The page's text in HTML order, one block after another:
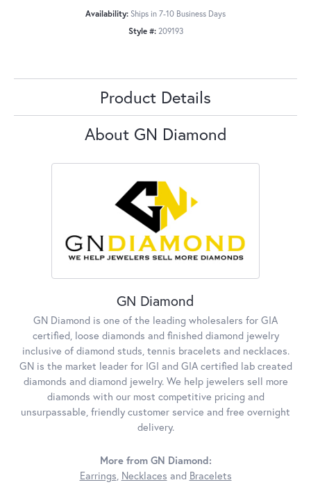
Availability: Ships in 7-10 Business Days
Style #: 209193
Product Details
About GN Diamond
GN Diamond
GN Diamond is one of the leading wholesalers for GIA
certified, loose diamonds and finished diamond jewelry
inclusive of diamond studs, tennis bracelets and necklaces.
GN is the market leader for IGI and GIA certified lab created
diamonds and diamond jewelry. We help jewelers sell more
diamonds with our most competitive pricing and
unsurpassable, friendly customer service and free overnight
delivery.
More from GN Diamond:
Earrings, Necklaces and Bracelets